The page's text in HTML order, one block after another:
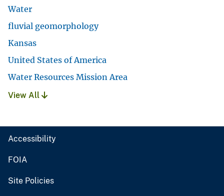
Water
fluvial geomorphology
Kansas
United States of America
Water Resources Mission Area
View All
Accessibility
FOIA
Site Policies